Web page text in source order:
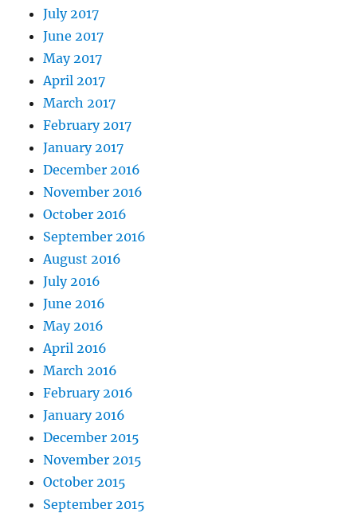
July 2017
June 2017
May 2017
April 2017
March 2017
February 2017
January 2017
December 2016
November 2016
October 2016
September 2016
August 2016
July 2016
June 2016
May 2016
April 2016
March 2016
February 2016
January 2016
December 2015
November 2015
October 2015
September 2015